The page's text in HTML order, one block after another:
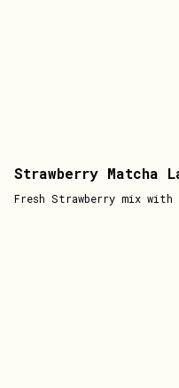
Strawberry Matcha
Fresh Strawberry mix with